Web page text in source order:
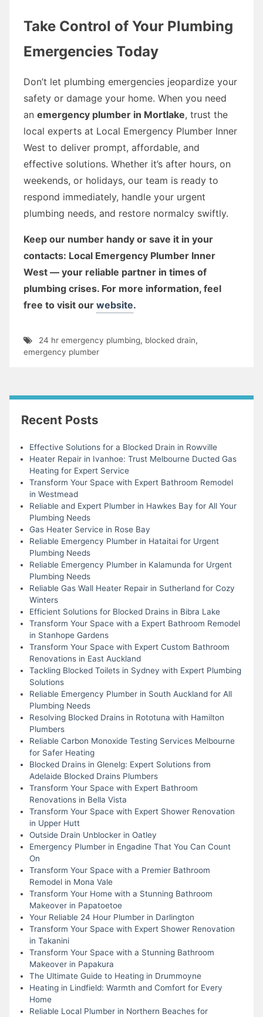
Take Control of Your Plumbing
Emergencies Today
Don’t let plumbing emergencies jeopardize your
safety or damage your home. When you need
an emergency plumber in Mortlake, trust the
local experts at Local Emergency Plumber Inner
West to deliver prompt, affordable, and
effective solutions. Whether it’s after hours, on
weekends, or holidays, our team is ready to
respond immediately, handle your urgent
plumbing needs, and restore normalcy swiftly.
Keep our number handy or save it in your
contacts: Local Emergency Plumber Inner
West — your reliable partner in times of
plumbing crises. For more information, feel
free to visit our website.
24 hr emergency plumbing, blocked drain,
emergency plumber
Recent Posts
Effective Solutions for a Blocked Drain in Rowville
Heater Repair in Ivanhoe: Trust Melbourne Ducted Gas
Heating for Expert Service
Transform Your Space with Expert Bathroom Remodel
in Westmead
Reliable and Expert Plumber in Hawkes Bay for All Your
Plumbing Needs
Gas Heater Service in Rose Bay
Reliable Emergency Plumber in Hataitai for Urgent
Plumbing Needs
Reliable Emergency Plumber in Kalamunda for Urgent
Plumbing Needs
Reliable Gas Wall Heater Repair in Sutherland for Cozy
Winters
Efficient Solutions for Blocked Drains in Bibra Lake
Transform Your Space with a Expert Bathroom Remodel
in Stanhope Gardens
Transform Your Space with Expert Custom Bathroom
Renovations in East Auckland
Tackling Blocked Toilets in Sydney with Expert Plumbing
Solutions
Reliable Emergency Plumber in South Auckland for All
Plumbing Needs
Resolving Blocked Drains in Rototuna with Hamilton
Plumbers
Reliable Carbon Monoxide Testing Services Melbourne
for Safer Heating
Blocked Drains in Glenelg: Expert Solutions from
Adelaide Blocked Drains Plumbers
Transform Your Space with Expert Bathroom
Renovations in Bella Vista
Transform Your Space with Expert Shower Renovation
in Upper Hutt
Outside Drain Unblocker in Oatley
Emergency Plumber in Engadine That You Can Count
On
Transform Your Space with a Premier Bathroom
Remodel in Mona Vale
Transform Your Home with a Stunning Bathroom
Makeover in Papatoetoe
Your Reliable 24 Hour Plumber in Darlington
Transform Your Space with Expert Shower Renovation
in Takanini
Transform Your Space with a Stunning Bathroom
Makeover in Papakura
The Ultimate Guide to Heating in Drummoyne
Heating in Lindfield: Warmth and Comfort for Every
Home
Reliable Local Plumber in Northern Beaches for